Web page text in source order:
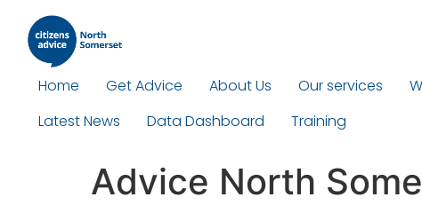
Home Get Advice About Us Our services
Latest News
Data Dashboard Training
Advice North